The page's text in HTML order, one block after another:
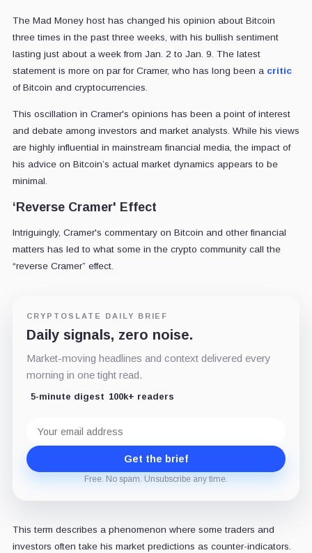
The Mad Money host has changed his opinion about Bitcoin
three times in the past three weeks, with his bullish sentiment
lasting just about a week from Jan. 2 to Jan. 9. The latest
statement is more on par for Cramer, who has long been a critic
of Bitcoin and cryptocurrencies.
This oscillation in Cramer's opinions has been a point of interest
and debate among investors and market analysts. While his views
are highly influential in mainstream financial media, the impact of
his advice on Bitcoin’s actual market dynamics appears to be
minimal.
‘Reverse Cramer' Effect
Intriguingly, Cramer's commentary on Bitcoin and other financial
matters has led to what some in the crypto community call the
“reverse Cramer” effect.
CRYPTOSLATE DAILY BRIEF
Daily signals, zero noise.
Market-moving headlines and context delivered every
morning in one tight read.
5-minute digest 100k+ readers
address
Get the brief
Free. No spam. Unsubscribe any time.
This term describes a phenomenon where some traders and
investors often take his market predictions as counter-indicators.